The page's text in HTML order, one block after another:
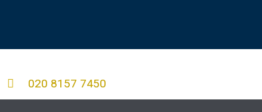
020 8157 7450